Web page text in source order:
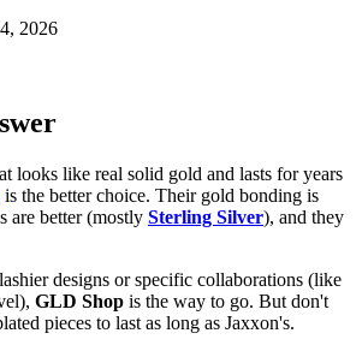
2026
looks like real solid gold and lasts for years
is the better choice. Their gold bonding is
are better (mostly Sterling Silver), and they
designs or specific collaborations (like
GLD Shop is the way to go. But don't
pieces to last as long as Jaxxon's.